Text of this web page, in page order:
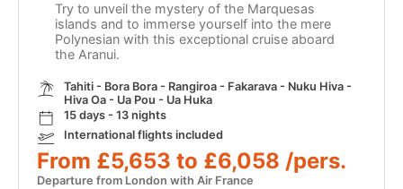
Try to unveil the mystery of the Marquesas
islands and to immerse yourself into the mere
Polynesian with this exceptional cruise aboard
the Aranui.
Tahiti - Bora Bora - Rangiroa - Fakarava - Nuku Hiva -
Hiva Oa - Ua Pou - Ua Huka
15 days - 13 nights
International flights included
From £5,653 to £6,058 /pers.
Departure from London with Air France